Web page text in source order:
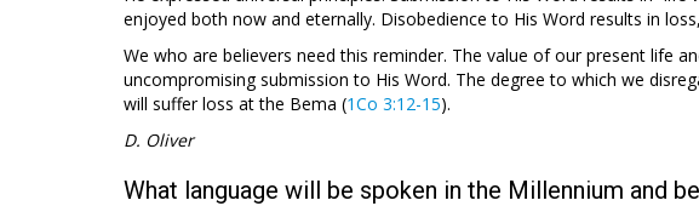
enjoyed both now and eternally. Disobedience to His Word results in
We who are believers need this reminder. The value of our present life
uncompromising submission to His Word. The degree to which we
will suffer loss at the Bema (1Co 3:12-15).
D. Oliver
What language will be spoken in the Millennium and